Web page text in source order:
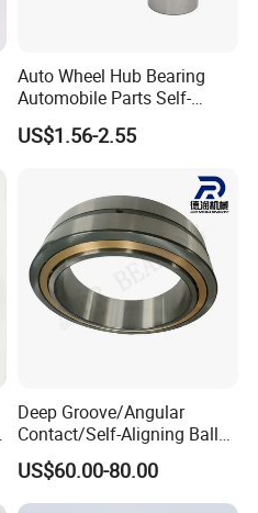
Auto Wheel Hub Bearing
Automobile Parts Self-
Aligning Ball Bearings
Cylindrical Roller Bearing
US$1.56-2.55
Deep Groove/Angular
Contact/Self-Aligning Ball
Tapered/Taper/Spherical/T
hrust/Carb/Full
Complement Cylindrical
US$60.00-80.00